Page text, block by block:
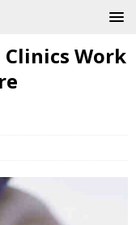
Work